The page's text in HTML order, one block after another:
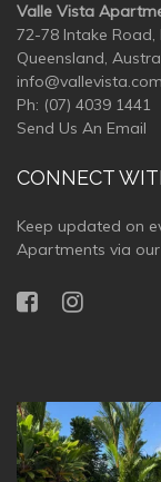
Valle Vista
72-78 Intake Road,
Queensland,
Ph: (07) 4039 1441
Send Us An Email
CONNECT
Keep updated on
Apartments via